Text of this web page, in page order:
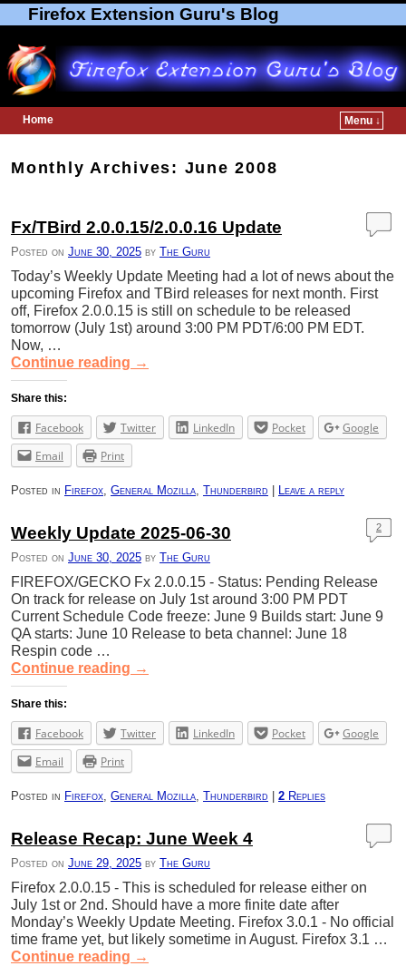
Firefox Extension Guru's Blog
Home
Menu ↓
Monthly Archives: June 2008
Fx/TBird 2.0.0.15/2.0.0.16 Update
Posted on June 30, 2025 by The Guru
Today’s Weekly Update Meeting had a lot of news about the
upcoming Firefox and TBird releases for next month. First
off, Firefox 2.0.0.15 is still on schedule to be released
tomorrow (July 1st) around 3:00 PM PDT/6:00 PM EDT.
Now, …
Continue reading →
Share this:
Facebook Twitter LinkedIn Pocket
Google
Email
Print
Posted in Firefox General Mozilla Thunderbird Leave a reply
Weekly Update 2025-06-30
Posted on June 30, 2025 by The Guru
2
FIREFOX/GECKO Fx 2.0.0.15 - Status: Pending Release
On track for release on July 1st around 3:00 PM PDT
Current Schedule Code freeze: June 9 Builds start: June 9
QA starts: June 10 Release to beta channel: June 18
Respin code …
Continue reading →
Share this:
Facebook Twitter LinkedIn Pocket
Google
Email
Print
Posted in Firefox General Mozilla Thunderbird 2 Replies
Release Recap: June Week 4
Posted on June 29, 2025 by The Guru
Firefox 2.0.0.15 - This is scheduled for release either on
July 1st or 2nd. Should have a more finite date after
Monday’s Weekly Update Meeting. Firefox 3.0.1 - No official
time frame yet, but likely sometime in August. Firefox 3.1 …
Continue reading →